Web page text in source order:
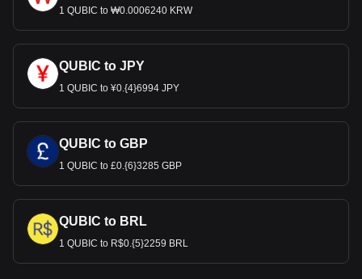
1 QUBIC to ₩0.0006240 KRW
QUBIC to JPY
1 QUBIC to ¥0.{4}6994 JPY
QUBIC to GBP
1 QUBIC to £0.{6}3285 GBP
QUBIC to BRL
1 QUBIC to R$0.{5}2259 BRL